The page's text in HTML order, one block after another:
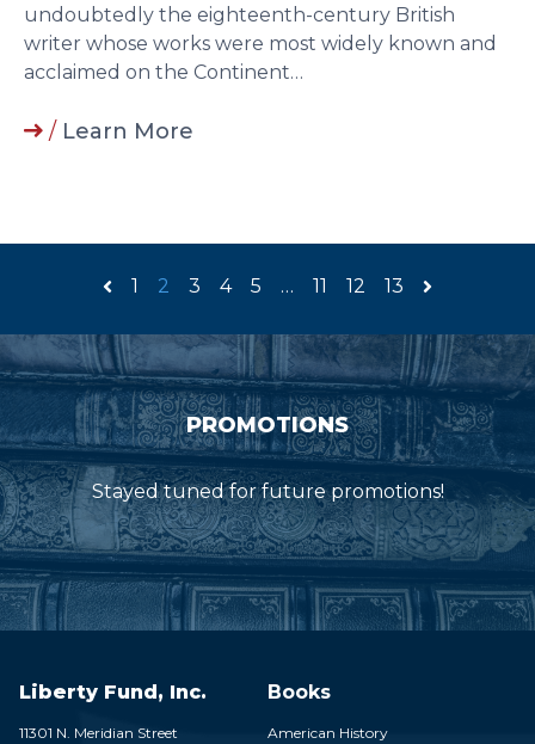
undoubtedly the eighteenth-century British
writer whose works were most widely known and
acclaimed on the Continent…
/ Learn More
1 2 3 4 5 … 11 12 13
PROMOTIONS
Stayed tuned for future promotions!
Liberty Fund, Inc.
11301 N. Meridian Street
Books
American History